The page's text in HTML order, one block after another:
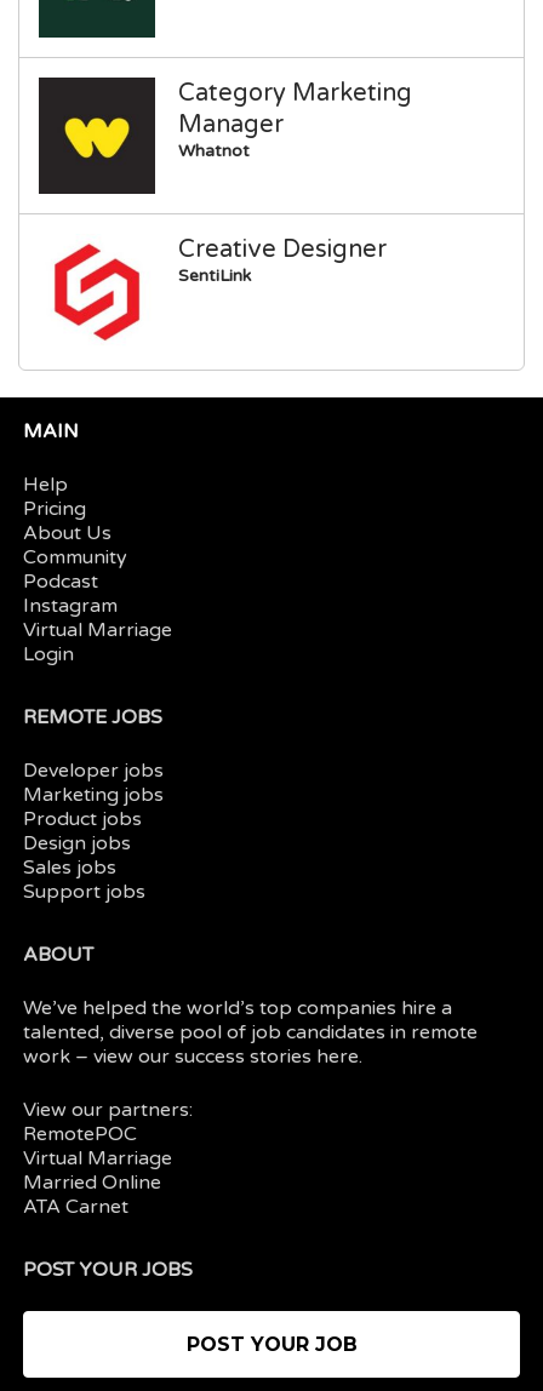
Category Marketing
Manager
Whatnot
Creative Designer
SentiLink
MAIN
Help
Pricing
About Us
Community
Podcast
Instagram
Virtual Marriage
Login
REMOTE JOBS
Developer jobs
Marketing jobs
Product jobs
Design jobs
Sales jobs
Support jobs
ABOUT
We’ve helped the world’s top companies hire a
talented, diverse pool of job candidates in remote
work – view oursuccess stories here.
View our partners:
RemotePOC
Virtual Marriage
Married Online
ATA Carnet
POST YOUR JOBS
POST YOUR JOB